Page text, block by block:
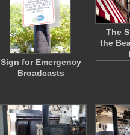
Sign for Emergency
Broadcasts
The
the